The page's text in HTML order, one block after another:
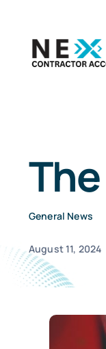
content
General News
August 11, 2024